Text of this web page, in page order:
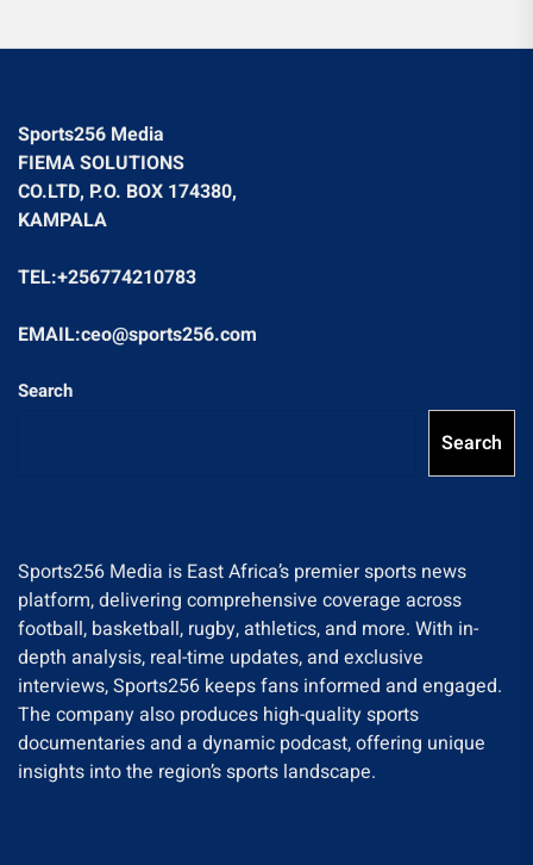
Sports256 Media
FIEMA SOLUTIONS
CO.LTD, P.O. BOX 174380,
KAMPALA
TEL:+256774210783
EMAIL:ceo@sports256.com
Search
Search
Sports256 Media is East Africa’s premier sports news
platform, delivering comprehensive coverage across
football, basketball, rugby, athletics, and more. With in-
depth analysis, real-time updates, and exclusive
interviews, Sports256 keeps fans informed and engaged.
The company also produces high-quality sports
documentaries and a dynamic podcast, offering unique
insights into the region’s sports landscape.